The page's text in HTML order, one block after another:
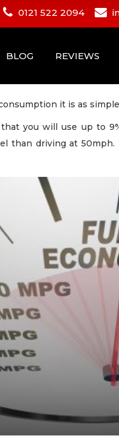
0121 522 2094
BLOG REVIEWS
it is as
you will use up to
than driving at